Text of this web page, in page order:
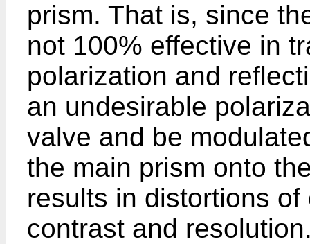
prism. That is, since
not 100% effective in
polarization and
an undesirable
valve and be
the main prism onto
results in distortions
contrast and